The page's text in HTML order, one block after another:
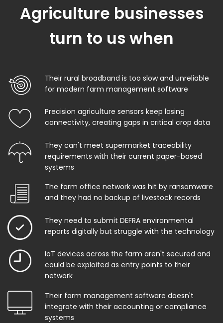
Agriculture businesses
turn to us when
Their rural broadband is too slow and unreliable
for modern farm management software
Precision agriculture sensors keep losing
connectivity, creating gaps in critical crop data
They can't meet supermarket traceability
requirements with their current paper-based
systems
The farm office network was hit by ransomware
and they had no backup of livestock records
They need to submit DEFRA environmental
reports digitally but struggle with the technology
IoT devices across the farm aren't secured and
could be exploited as entry points to their
network
Their farm management software doesn't
integrate with their accounting or compliance
systems